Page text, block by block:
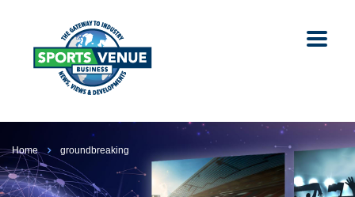
Home groundbreaking